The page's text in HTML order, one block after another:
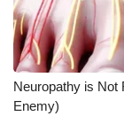
About
Contact Us
Employment
Neuropathy is Not
Enemy)